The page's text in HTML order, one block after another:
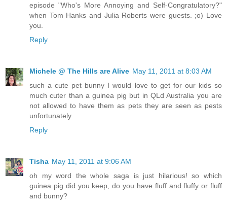
episode "Who's More Annoying and Self-Congratulatory?"
when Tom Hanks and Julia Roberts were guests. ;o) Love
you.
Reply
Michele @ The Hills are Alive May 11, 2011 at 8:03 AM
such a cute pet bunny I would love to get for our kids so
much cuter than a guinea pig but in QLd Australia you are
not allowed to have them as pets they are seen as pests
unfortunately
Reply
Tisha May 11, 2011 at 9:06 AM
oh my word the whole saga is just hilarious! so which
guinea pig did you keep, do you have fluff and fluffy or fluff
and bunny?